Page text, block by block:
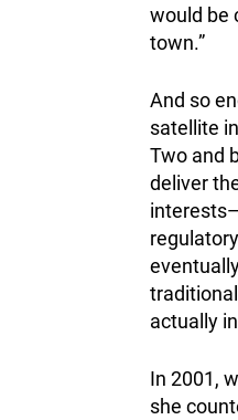
would be
town.”
And so
satellite
Two and
deliver
actually
In 2001,
she